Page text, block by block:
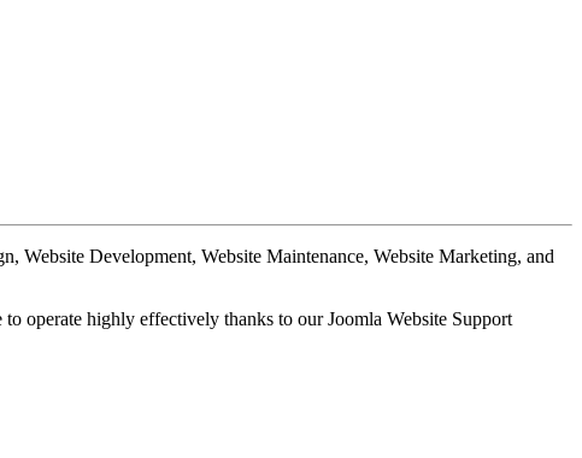
Website Development, Website Maintenance, Website Marketing, and
operate highly effectively thanks to our Joomla Website Support